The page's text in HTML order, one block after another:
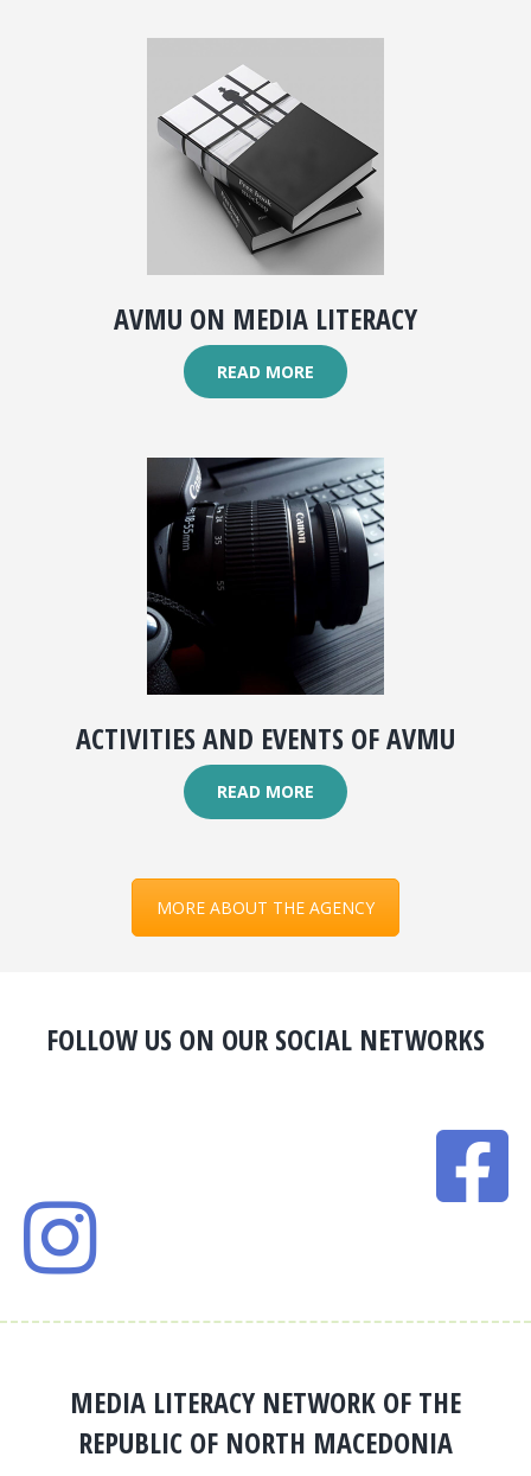
AVMU ON MEDIA LITERACY
READ MORE
ACTIVITIES AND EVENTS OF AVMU
READ MORE
MORE ABOUT THE AGENCY
FOLLOW US ON OUR SOCIAL NETWORKS
MEDIA LITERACY NETWORK OF THE
REPUBLIC OF NORTH MACEDONIA